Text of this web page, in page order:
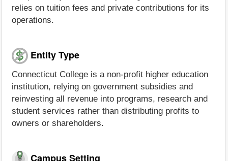
relies on tuition fees and private contributions for its
operations.
Entity Type
Connecticut College is a non-profit higher education
institution, relying on government subsidies and
reinvesting all revenue into programs, research and
student services rather than distributing profits to
owners or shareholders.
Campus Setting